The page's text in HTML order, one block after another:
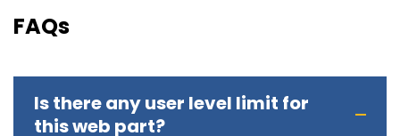
FAQs
Is there any user level limit for
this web part?